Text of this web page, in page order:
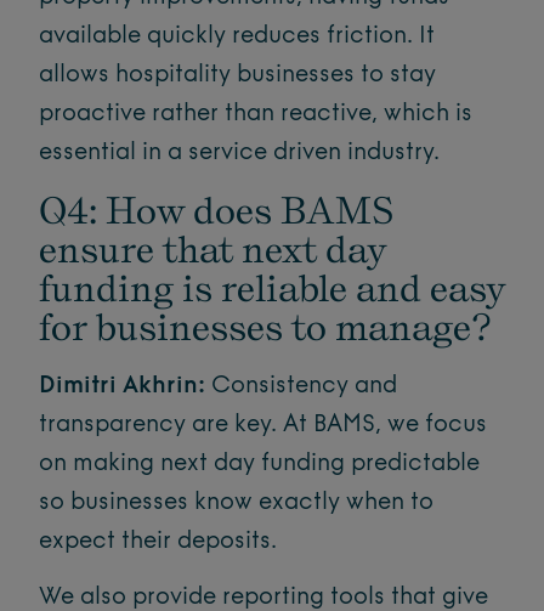
available quickly reduces friction. It
allows hospitality businesses to stay
proactive rather than reactive, which is
essential in a service driven industry.
Q4: How does BAMS
ensure that next day
funding is reliable and easy
for businesses to manage?
Dimitri Akhrin: Consistency and
transparency are key. At BAMS, we focus
on making next day funding predictable
so businesses know exactly when to
expect their deposits.
We also provide reporting tools that give